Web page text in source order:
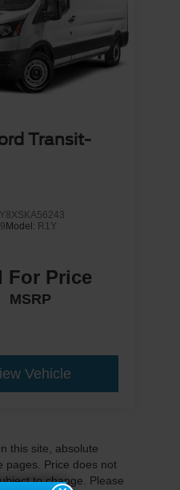
Transit-
Model: R1Y
For Price
MSRP
Vehicle
this site, absolute
pages. Price does not
to change. Please